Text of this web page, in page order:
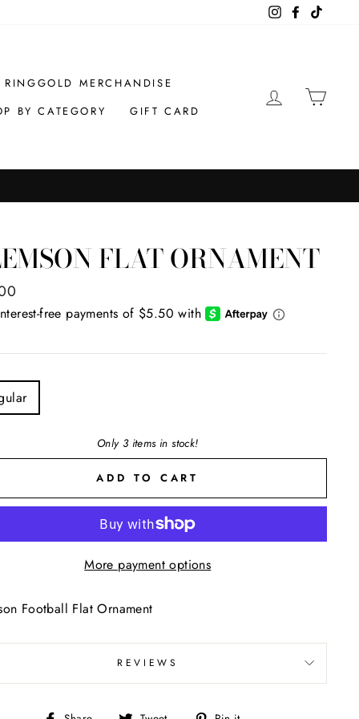
InstagramFacebook
RINGGOLD MERCHANDISE
BY CATEGORY
GIFT CARD
LOG IN
FLAT ORNAMENT
Only 3 items in stock!
ADD TO CART
More payment options
Football Flat Ornament
REVIEWS